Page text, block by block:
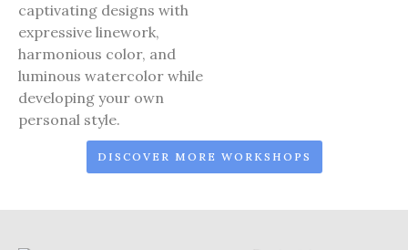
captivating designs with
expressive linework,
harmonious color, and
luminous watercolor while
developing your own
personal style.
DISCOVER MORE WORKSHOPS